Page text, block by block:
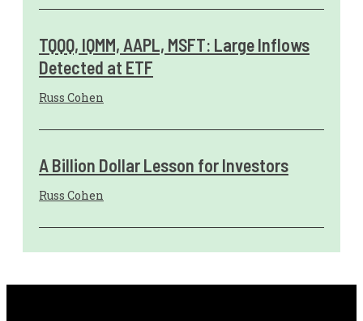
TQQQ, IQMM, AAPL, MSFT: Large Inflows
Detected at ETF
Russ Cohen
A Billion Dollar Lesson for Investors
Russ Cohen